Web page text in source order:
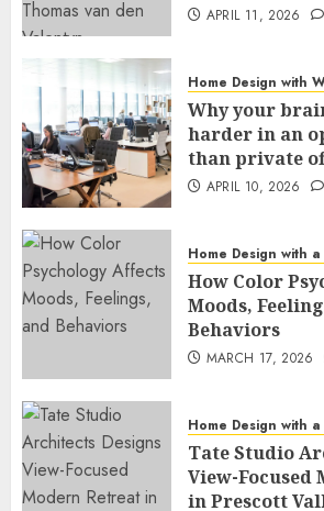
APRIL 11, 2026
Home Design with
Why your
harder in an
than private
APRIL 10, 2026
Home Design with
How Color
Moods,
Behaviors
MARCH 17, 2026
Home Design with
Tate Studio
View-Focused
in Prescott